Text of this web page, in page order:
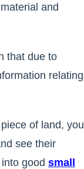
and
that due to
relating
of land, you
see their
good small